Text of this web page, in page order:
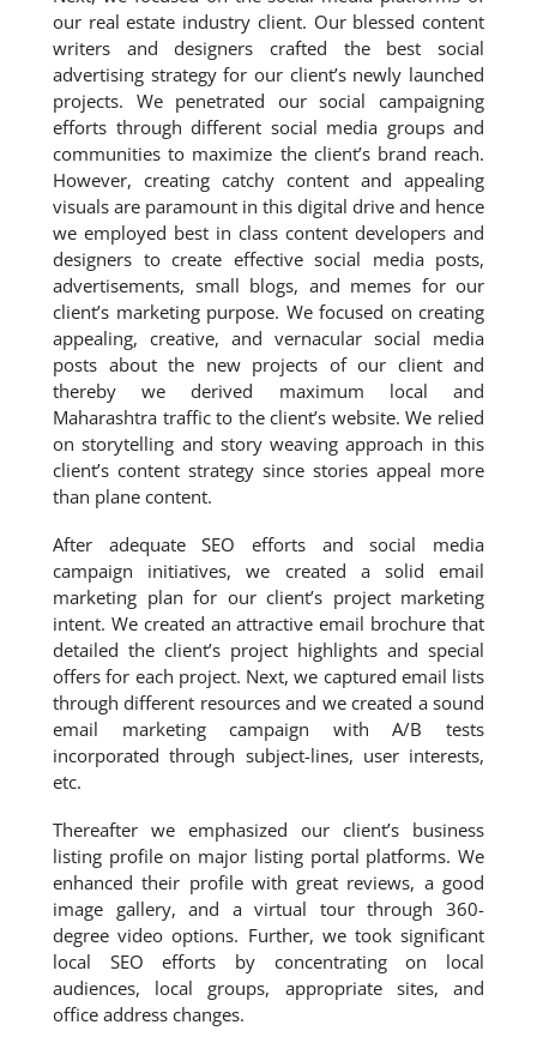
our real estate industry client. Our blessed content
writers and designers crafted the best social
advertising strategy for our client’s newly launched
projects. We penetrated our social campaigning
efforts through different social media groups and
communities to maximize the client’s brand reach.
However, creating catchy content and appealing
visuals are paramount in this digital drive and hence
we employed best in class content developers and
designers to create effective social media posts,
advertisements, small blogs, and memes for our
client’s marketing purpose. We focused on creating
appealing, creative, and vernacular social media
posts about the new projects of our client and
thereby we derived maximum local and
Maharashtra traffic to the client’s website. We relied
on storytelling and story weaving approach in this
client’s content strategy since stories appeal more
than plane content.
After adequate SEO efforts and social media
campaign initiatives, we created a solid email
marketing plan for our client’s project marketing
intent. We created an attractive email brochure that
detailed the client’s project highlights and special
offers for each project. Next, we captured email lists
through different resources and we created a sound
email marketing campaign with A/B tests
incorporated through subject-lines, user interests,
etc.
Thereafter we emphasized our client’s business
listing profile on major listing portal platforms. We
enhanced their profile with great reviews, a good
image gallery, and a virtual tour through 360-
degree video options. Further, we took significant
local SEO efforts by concentrating on local
audiences, local groups, appropriate sites, and
office address changes.